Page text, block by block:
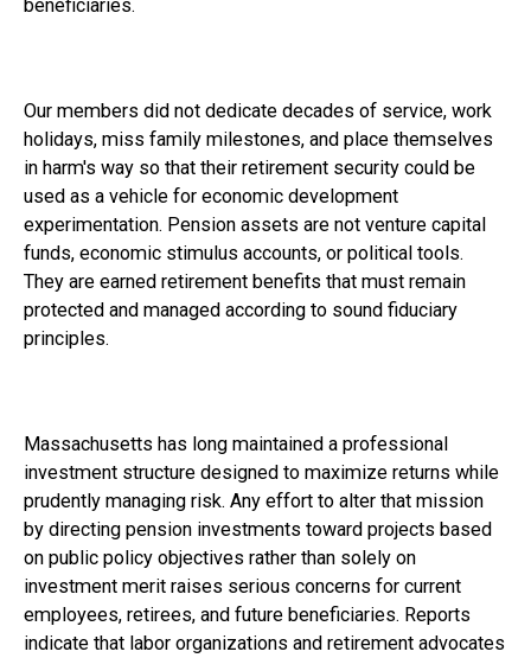
beneficiaries.
Our members did not dedicate decades of service, work
holidays, miss family milestones, and place themselves
in harm's way so that their retirement security could be
used as a vehicle for economic development
experimentation. Pension assets are not venture capital
funds, economic stimulus accounts, or political tools.
They are earned retirement benefits that must remain
protected and managed according to sound fiduciary
principles.
Massachusetts has long maintained a professional
investment structure designed to maximize returns while
prudently managing risk. Any effort to alter that mission
by directing pension investments toward projects based
on public policy objectives rather than solely on
investment merit raises serious concerns for current
employees, retirees, and future beneficiaries. Reports
indicate that labor organizations and retirement advocates